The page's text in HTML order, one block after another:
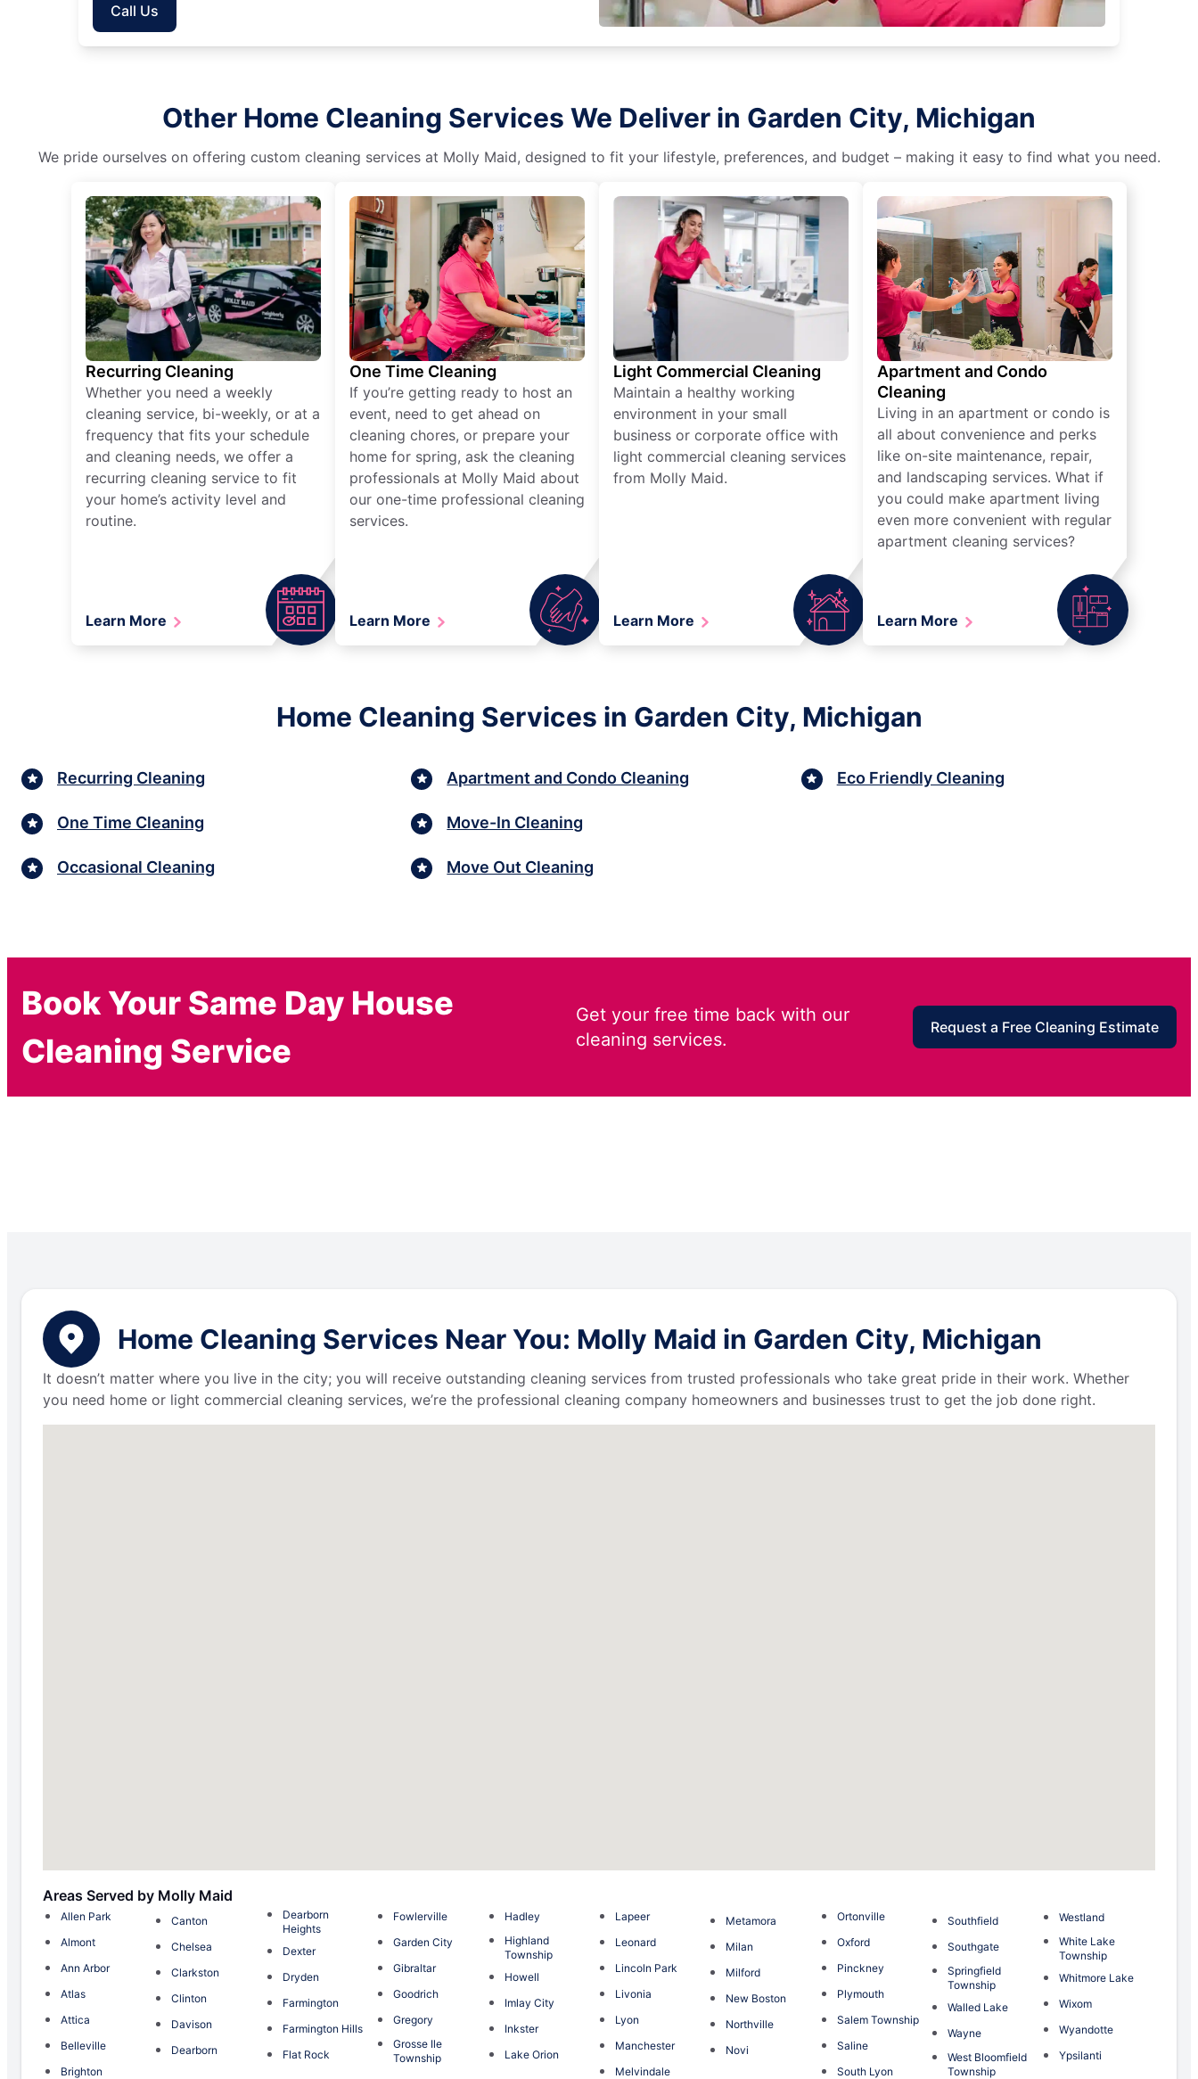
Call Us
Other Home Cleaning Services We Deliver in Garden City, Michigan
We pride ourselves on offering custom cleaning services at Molly Maid, designed to fit your lifestyle, preferences, and budget – making it easy to find what you need.
Recurring Cleaning
Whether you need a weekly
cleaning service, bi-weekly, or at a
frequency that fits your schedule
and cleaning needs, we offer a
recurring cleaning service to fit
your home’s activity level and
routine.
Learn More
One Time Cleaning
If you’re getting ready to host an
event, need to get ahead on
cleaning chores, or prepare your
home for spring, ask the cleaning
professionals at Molly Maid about
our one-time professional cleaning
services.
Learn More
Light Commercial Cleaning
Maintain a healthy working
environment in your small
business or corporate office with
light commercial cleaning services
from Molly Maid.
Learn More
Apartment and Condo
Cleaning
Living in an apartment or condo is
all about convenience and perks
like on-site maintenance, repair,
and landscaping services. What if
you could make apartment living
even more convenient with regular
apartment cleaning services?
Learn More
Home Cleaning Services in Garden City, Michigan
Recurring Cleaning
One Time Cleaning
Occasional Cleaning
Apartment and Condo Cleaning
Move-In Cleaning
Move Out Cleaning
Eco Friendly Cleaning
Book Your Same Day House
Cleaning Service
Get your free time back with our
cleaning services.
Request a Free Cleaning Estimate
Home Cleaning Services Near You: Molly Maid in Garden City, Michigan
It doesn’t matter where you live in the city; you will receive outstanding cleaning services from trusted professionals who take great pride in their work. Whether
you need home or light commercial cleaning services, we’re the professional cleaning company homeowners and businesses trust to get the job done right.
Areas Served by Molly Maid
Allen Park
Almont
Ann Arbor
Atlas
Attica
Belleville
Brighton
Canton
Chelsea
Clarkston
Clinton
Davison
Dearborn
Dearborn
Heights
Dexter
Dryden
Farmington
Farmington Hills
Flat Rock
Fowlerville
Garden City
Gibraltar
Goodrich
Gregory
Grosse Ile
Township
Hadley
Highland
Township
Howell
Imlay City
Inkster
Lake Orion
Lapeer
Leonard
Lincoln Park
Livonia
Lyon
Manchester
Melvindale
Metamora
Milan
Milford
New Boston
Northville
Novi
Ortonville
Oxford
Pinckney
Plymouth
Salem Township
Saline
South Lyon
Southfield
Southgate
Springfield
Township
Walled Lake
Wayne
West Bloomfield
Township
Westland
White Lake
Township
Whitmore Lake
Wixom
Wyandotte
Ypsilanti